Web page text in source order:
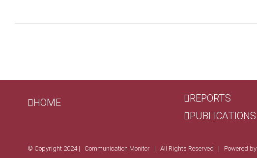
HOME
REPORTS
PUBLICATIONS
© Copyright 2024 | Communication Monitor | All Rights Reserved | Powered by